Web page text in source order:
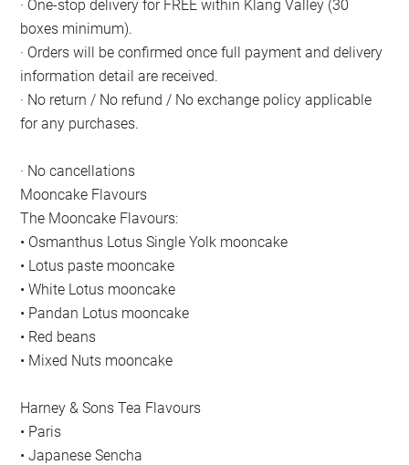
· One-stop delivery for FREE within Klang Valley (30
boxes minimum).
· Orders will be confirmed once full payment and delivery
information detail are received.
· No return / No refund / No exchange policy applicable
for any purchases.
· No cancellations
Mooncake Flavours
The Mooncake Flavours:
• Osmanthus Lotus Single Yolk mooncake
• Lotus paste mooncake
• White Lotus mooncake
• Pandan Lotus mooncake
• Red beans
• Mixed Nuts mooncake
Harney & Sons Tea Flavours
• Paris
• Japanese Sencha